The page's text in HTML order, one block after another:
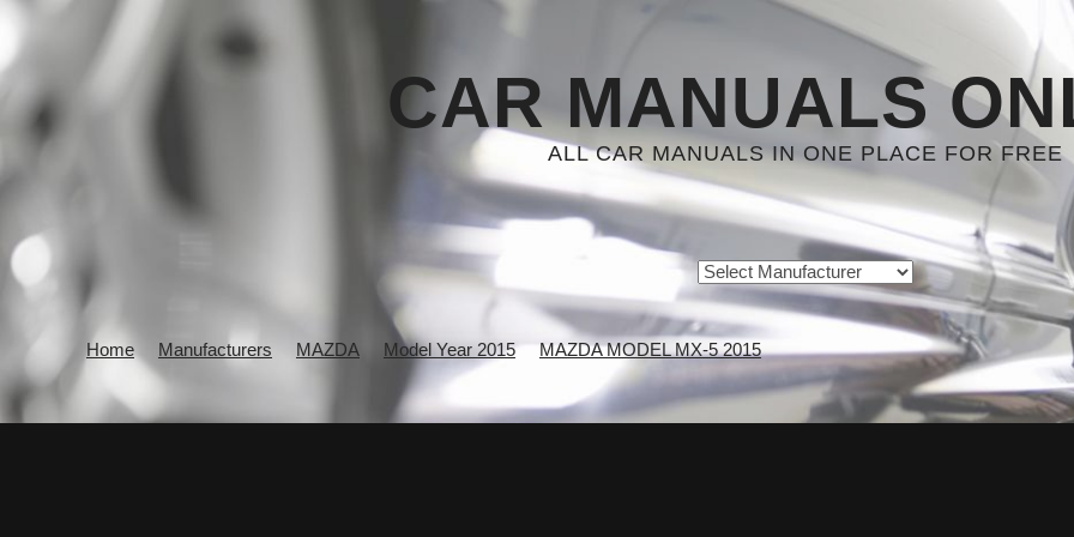
CAR MANUALS
ALL CAR MANUALS IN ONE PLACE FOR FREE
Home Manufacturers MAZDA Model Year 2015 MAZDA MODEL MX-5 2015